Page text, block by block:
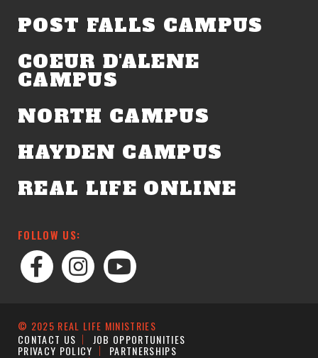
POST FALLS CAMPUS
COEUR D'ALENE
CAMPUS
NORTH CAMPUS
HAYDEN CAMPUS
REAL LIFE ONLINE
FOLLOW US:
© 2025 REAL LIFE MINISTRIES
CONTACT US
JOB OPPORTUNITIES
PRIVACY POLICY PARTNERSHIPS